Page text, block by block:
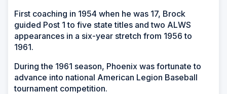
First coaching in 1954 when he was 17, Brock
guided Post 1 to five state titles and two ALWS
appearances in a six-year stretch from 1956 to
1961.
During the 1961 season, Phoenix was fortunate to
advance into national American Legion Baseball
tournament competition.